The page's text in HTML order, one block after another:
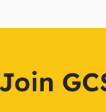
Join